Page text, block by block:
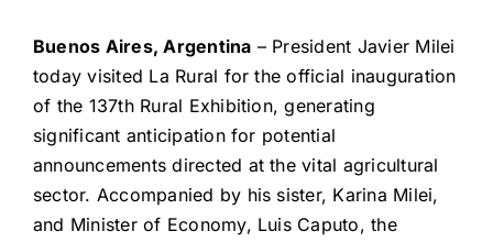
Buenos Aires, Argentina – President Javier Milei
today visited La Rural for the official inauguration
of the 137th Rural Exhibition, generating
significant anticipation for potential
announcements directed at the vital agricultural
sector. Accompanied by his sister, Karina Milei,
and Minister of Economy, Luis Caputo, the